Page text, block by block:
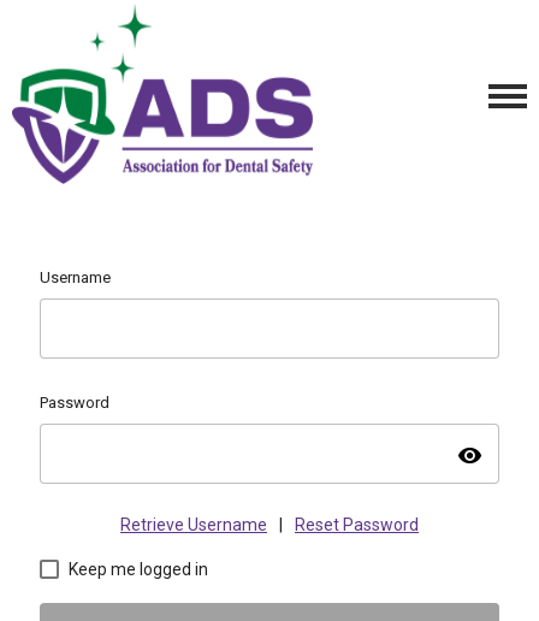
Username
Password
visibility
Retrieve Username Reset Password
Keep me logged in